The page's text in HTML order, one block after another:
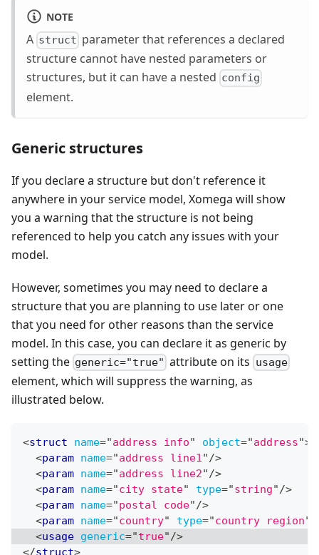
NOTE
A struct parameter that references a declared
structure cannot have nested parameters or
structures, but it can have a nested config
element.
Generic structures
If you declare a structure but don't reference it
anywhere in your service model, Xomega will show
you a warning that the structure is not being
referenced to help you catch any issues with your
model.
However, sometimes you may need to declare a
structure that you are planning to use later or one
that you need for other reasons than the service
model. In this case, you can declare it as generic by
setting the generic="true" attribute on its usage
element, which will suppress the warning, as
illustrated below.
<struct name="address info" object="address">
<param name="address line1"/>
<param name="address line2"/>
<param name="city state" type="string"/>
<param name="postal code"/>
<param name="country" type="country region"
<usage generic="true"/>
</struct>